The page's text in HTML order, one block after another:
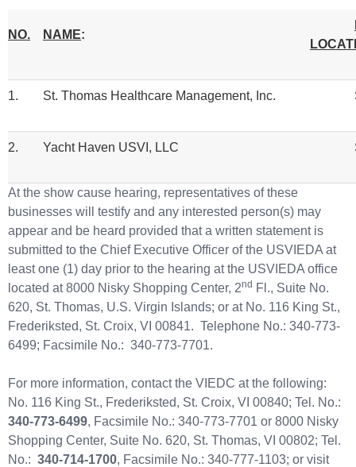
NO. NAME:
1. St. Thomas Healthcare Management, Inc. St.
2. Yacht Haven USVI, LLC St.
At the show cause hearing, representatives of these
businesses will testify and any interested person(s) may
appear and be heard provided that a written statement is
submitted to the Chief Executive Officer of the USVIEDA at
least one (1) day prior to the hearing at the USVIEDA office
located at 8000 Nisky Shopping Center, 2nd Fl., Suite No.
620, St. Thomas, U.S. Virgin Islands; or at No. 116 King St.,
Frederiksted, St. Croix, VI 00841. Telephone No.: 340-773-
6499; Facsimile No.: 340-773-7701.
For more information, contact the VIEDC at the following:
No. 116 King St., Frederiksted, St. Croix, VI 00840; Tel. No.:
340-773-6499, Facsimile No.: 340-773-7701 or 8000 Nisky
Shopping Center, Suite No. 620, St. Thomas, VI 00802; Tel.
No.: 340-714-1700, Facsimile No.: 340-777-1103; or visit